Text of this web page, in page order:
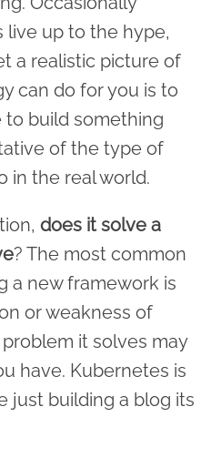
live up to the hype,
a realistic picture of
can do for you is to
to build something
of the type of
in the real world.
does it solve a
? The most common
a new framework is
or weakness of
it solves may
have. Kubernetes is
just building a blog its